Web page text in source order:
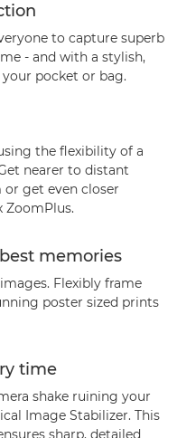
to capture superb
- and with a stylish,
pocket or bag.
the flexibility of a
nearer to distant
get even closer
ZoomPlus.
memories
Flexibly frame
poster sized prints
time
shake ruining your
Image Stabilizer. This
sharp, detailed